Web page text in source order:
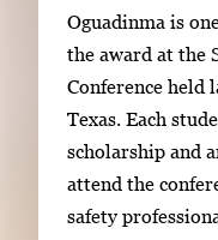
a
l
l
e
r
y
i
Oguadinma is
the award at the
Conference held
Texas. Each
scholarship and
attend the
safety